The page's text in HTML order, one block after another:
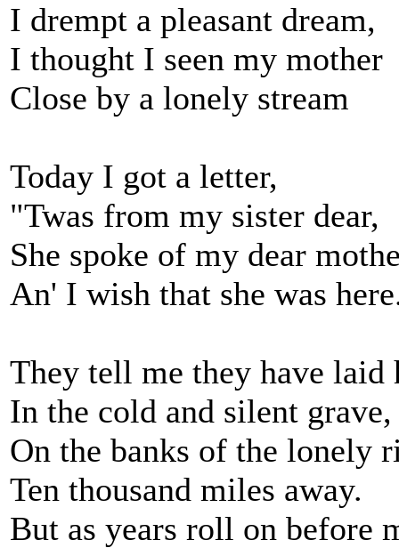
I drempt a pleasant dream,
I thought I seen my mother
Close by a lonely stream
Today I got a letter,
"Twas from my sister dear,
She spoke of my dear
An' I wish that she was
They tell me they have laid
In the cold and silent grave,
On the banks of the lonely
Ten thousand miles away.
But as years roll on before